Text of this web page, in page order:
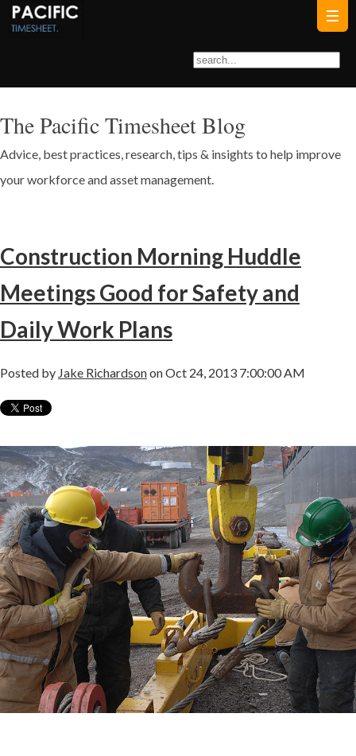
The Pacific Timesheet Blog
Advice, best practices, research, tips & insights to help improve
your workforce and asset management.
Construction Morning Huddle
Meetings Good for Safety and
Daily Work Plans
Posted by Jake Richardsonon Oct 24, 2013 7:00:00 AM